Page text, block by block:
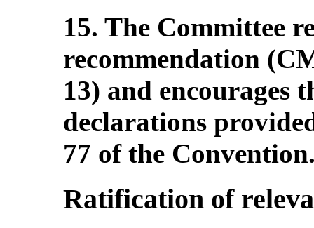
15. The Committee
recommendation
13) and encourages
declarations
77 of the
Ratification of